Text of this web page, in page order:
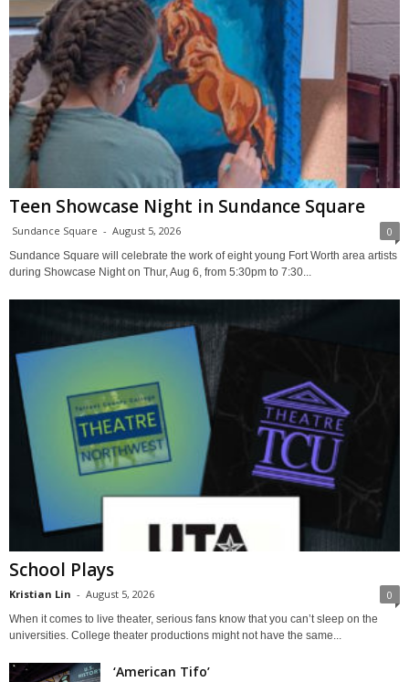
Teen Showcase Night in Sundance Square
Sundance Square - August 5, 2026 0
Sundance Square will celebrate the work of eight young Fort Worth area artists
during Showcase Night on Thur, Aug 6, from 5:30pm to 7:30...
School Plays
Kristian Lin - August 5, 2026 0
When it comes to live theater, serious fans know that you can’t sleep on the
universities. College theater productions might not have the same...
‘American Tifo’